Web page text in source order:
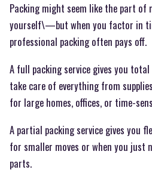
Packing might seem like the part of
yourself\—but when you factor in
professional packing often pays off.
A full packing service gives you
take care of everything from
for large homes, offices, or time-
A partial packing service gives
for smaller moves or when you just
parts.